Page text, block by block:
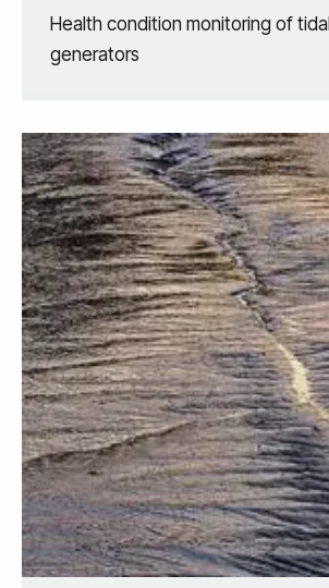
Health condition monitoring of tidal
generators